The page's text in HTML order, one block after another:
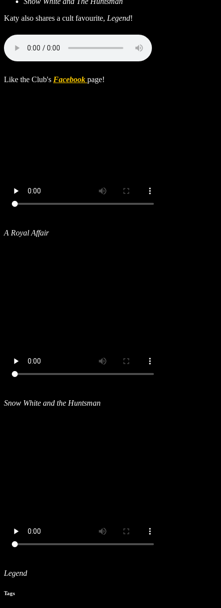
Katy also shares a cult favourite, Legend!
Like the Club's Facebook page!
A Royal Affair
Snow White and the Huntsman
Legend
Tags